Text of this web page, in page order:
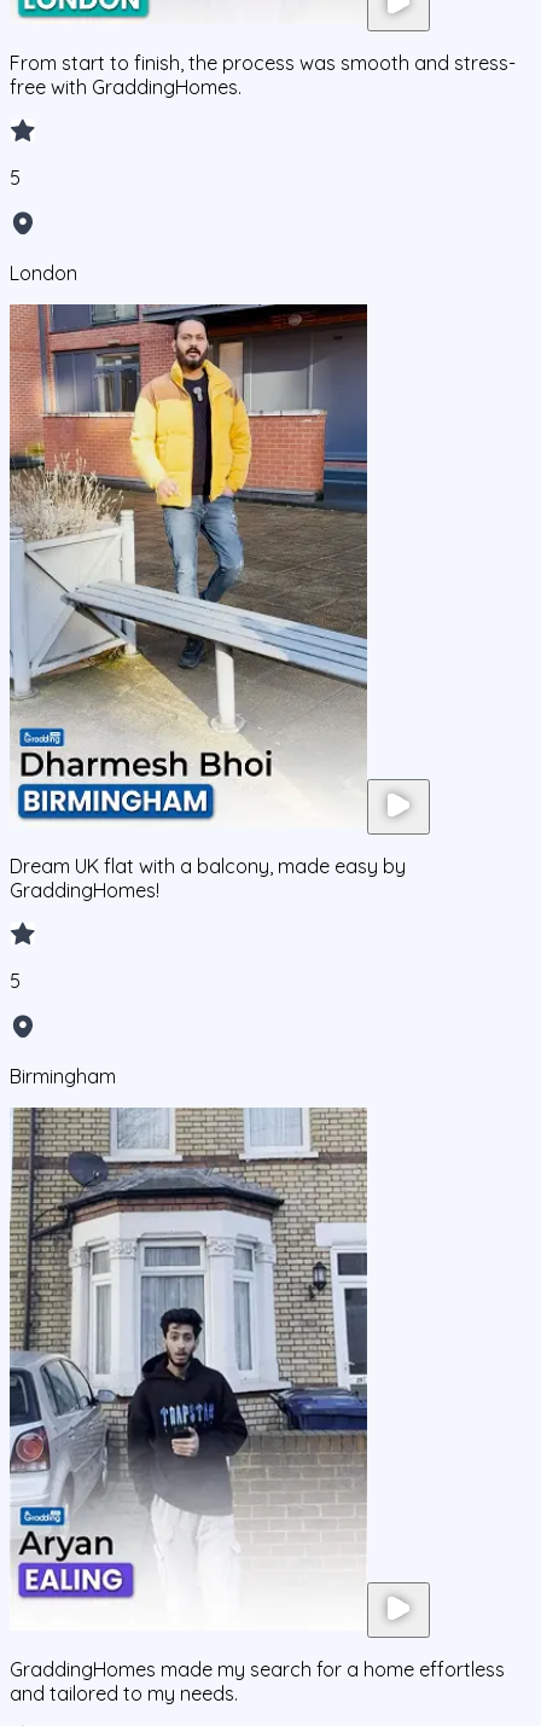
From start to finish, the process was smooth and stress-
free with GraddingHomes.
5
London
Dream UK flat with a balcony, made easy by
GraddingHomes!
5
Birmingham
GraddingHomes made my search for a home effortless
and tailored to my needs.